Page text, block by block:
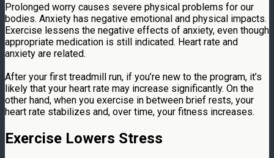
Prolonged worry causes severe physical problems for our
bodies. Anxiety has negative emotional and physical impacts.
Exercise lessens the negative effects of anxiety, even though
appropriate medication is still indicated. Heart rate and
anxiety are related.
After your first treadmill run, if you’re new to the program, it’s
likely that your heart rate may increase significantly. On the
other hand, when you exercise in between brief rests, your
heart rate stabilizes and, over time, your fitness increases.
Exercise Lowers Stress